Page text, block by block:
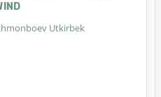
Utkirbek